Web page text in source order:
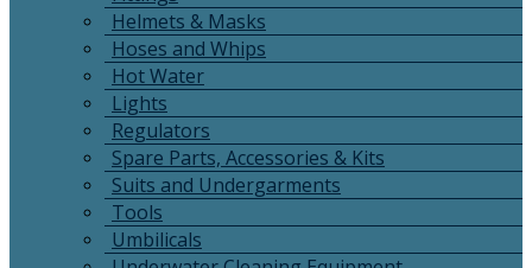
Helmets & Masks
Hoses and Whips
Hot Water
Lights
Regulators
Spare Parts, Accessories & Kits
Suits and Undergarments
Tools
Umbilicals